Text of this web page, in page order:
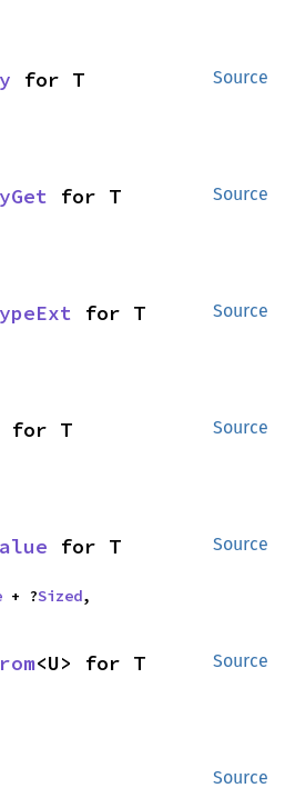
Source
for T
Source
for T
Source
for T
Source
for T
Source
for T
+ ?Sized,
Source
<U> for T
Source